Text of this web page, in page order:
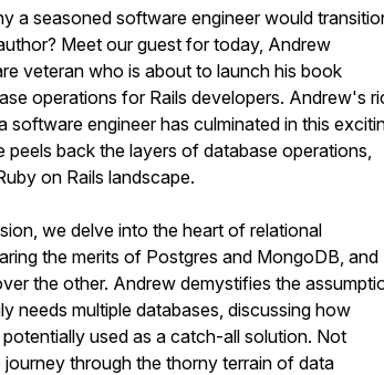
a seasoned software engineer would
Meet our guest for today, Andrew
veteran who is about to launch his book
operations for Rails developers. Andrew's
software engineer has culminated in this
peels back the layers of database operations,
on Rails landscape.
we delve into the heart of relational
the merits of Postgres and MongoDB, and
the other. Andrew demystifies the
needs multiple databases, discussing how
used as a catch-all solution. Not
through the thorny terrain of data